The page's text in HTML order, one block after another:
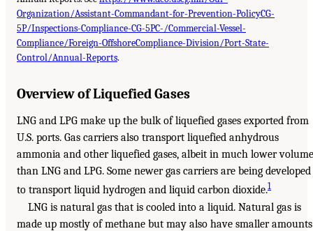
Organization/Assistant-Commandant-for-Prevention-PolicyCG-
5P/Inspections-Compliance-CG-5PC-/Commercial-Vessel-
Compliance/Foreign-OffshoreCompliance-Division/Port-State-
Control/Annual-Reports.
Overview of Liquefied Gases
LNG and LPG make up the bulk of liquefied gases exported from
U.S. ports. Gas carriers also transport liquefied anhydrous
ammonia and other liquefied gases, albeit in much lower
than LNG and LPG. Some newer gas carriers are being developed
to transport liquid hydrogen and liquid carbon dioxide.1
LNG is natural gas that is cooled into a liquid. Natural gas is
made up mostly of methane but may also have smaller amounts